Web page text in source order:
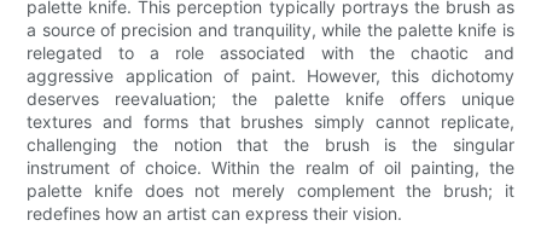
palette knife. This perception typically portrays the brush as
a source of precision and tranquility, while the palette knife is
relegated to a role associated with the chaotic and
aggressive application of paint. However, this dichotomy
deserves reevaluation; the palette knife offers unique
textures and forms that brushes simply cannot replicate,
challenging the notion that the brush is the singular
instrument of choice. Within the realm of oil painting, the
palette knife does not merely complement the brush; it
redefines how an artist can express their vision.